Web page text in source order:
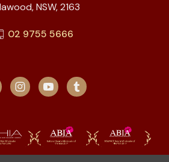
NSW, 2163
02 9755 5666